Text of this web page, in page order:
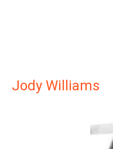
Jody Williams